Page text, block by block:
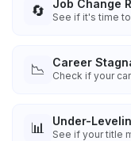
🔄 Job Change
See if it's time
📉 Career
Check if your
📊 Under-
See if your title